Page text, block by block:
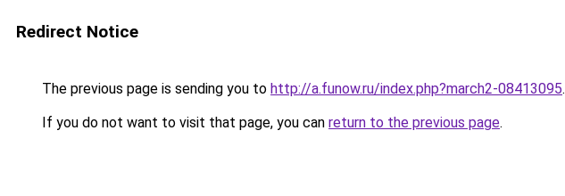
Redirect Notice
The previous page is sending you to http://a.funow.ru/index.php?march2-08413095.
If you do not want to visit that page, you can return to the previous page.